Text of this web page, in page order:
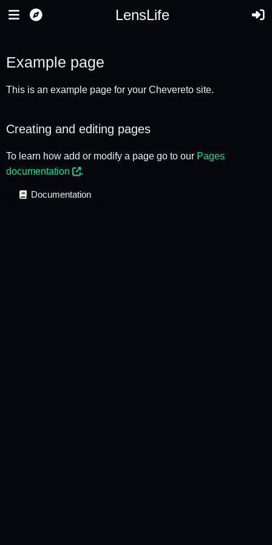
LensLife
Example page
This is an example page for your Chevereto site.
Creating and editing pages
To learn how add or modify a page go to our Pages
documentation
.
Documentation